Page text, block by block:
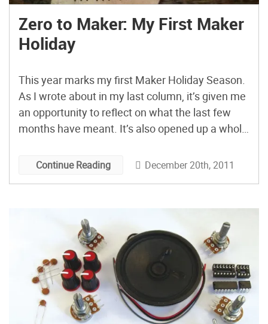
Zero to Maker: My First Maker
Holiday
This year marks my first Maker Holiday Season.
As I wrote about in my last column, it’s given me
an opportunity to reflect on what the last few
months have meant. It’s also opened up a whole
Continue Reading December 20th, 2011